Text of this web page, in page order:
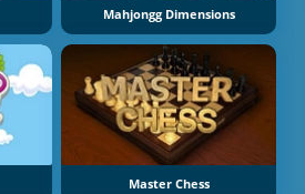
Mahjongg Dimensions
Master Chess